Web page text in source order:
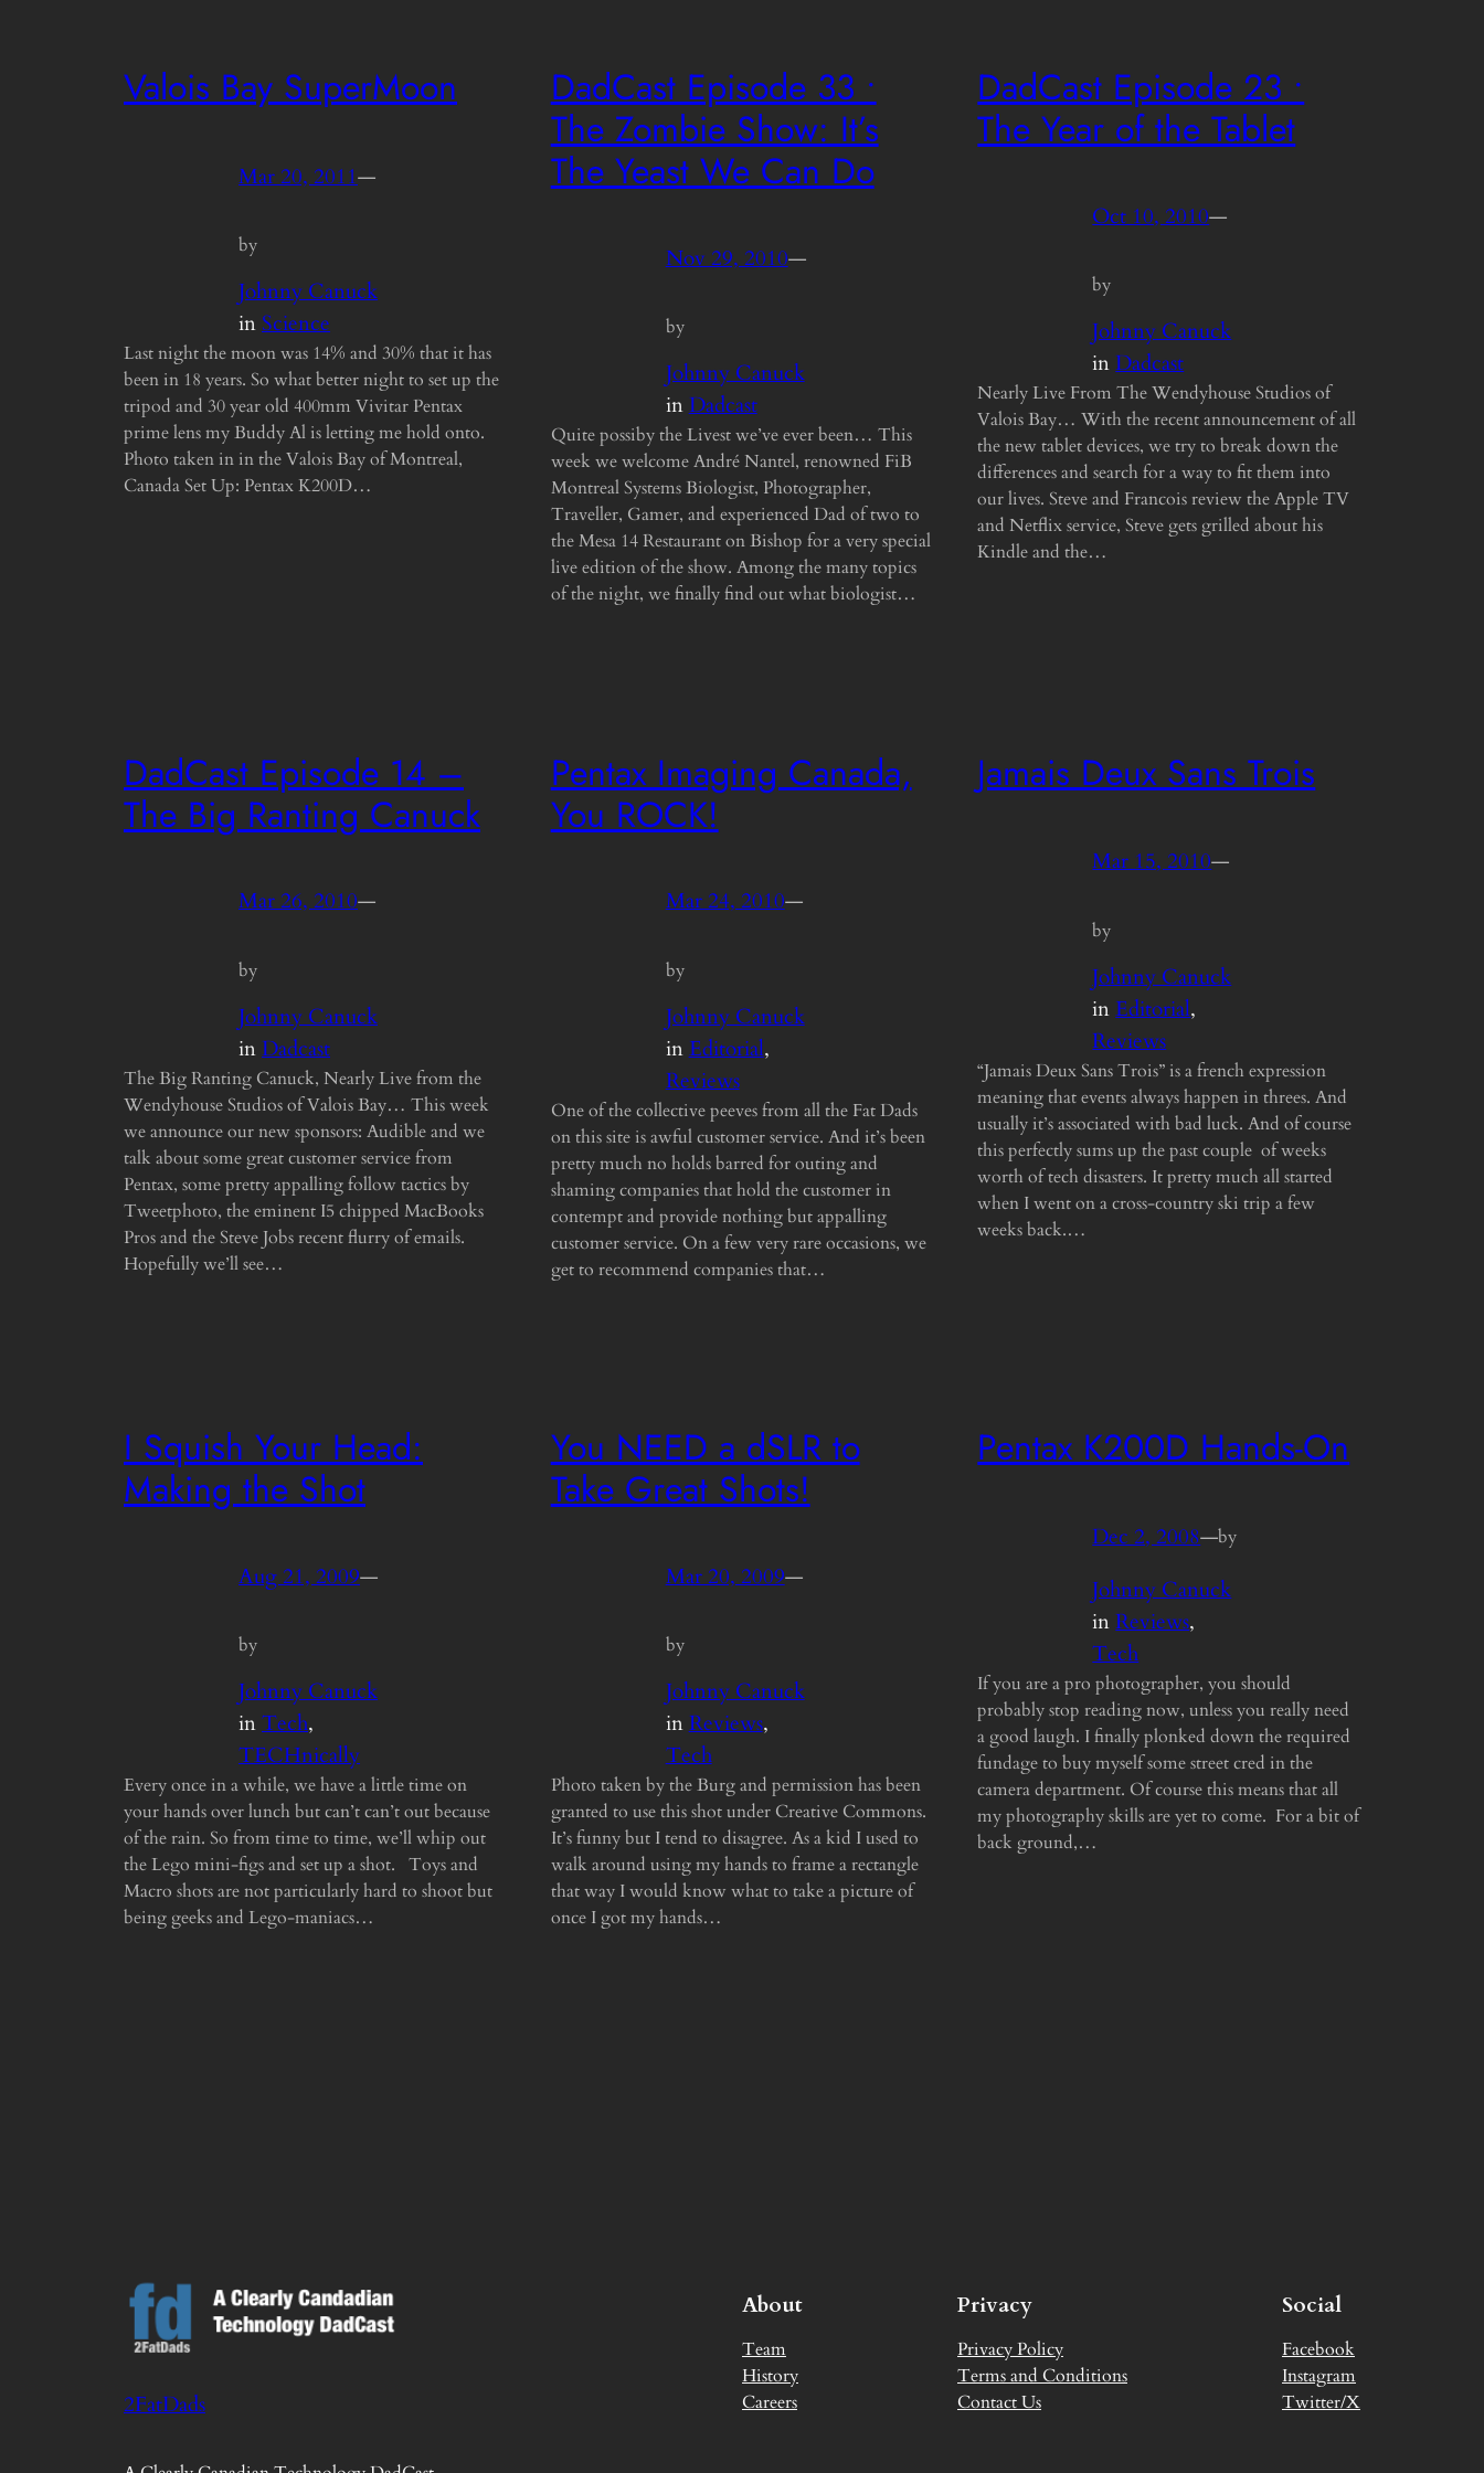
Valois Bay SuperMoon
Mar 20, 2011—
by
Johnny Canuck
inScience
Last night the moon was 14% and 30% that it has
been in 18 years. So what better night to set up the
tripod and 30 year old 400mm Vivitar Pentax
prime lens my Buddy Al is letting me hold onto.
Photo taken in in the Valois Bay of Montreal,
Canada Set Up: Pentax K200D…
DadCast Episode 33 •
The Zombie Show: It’s
The Yeast We Can Do
Nov 29, 2010—
by
Johnny Canuck
inDadcast
Quite possiby the Livest we’ve ever been… This
week we welcome André Nantel, renowned FiB
Montreal Systems Biologist, Photographer,
Traveller, Gamer, and experienced Dad of two to
the Mesa 14 Restaurant on Bishop for a very special
live edition of the show. Among the many topics
of the night, we finally find out what biologist…
DadCast Episode 23 •
The Year of the Tablet
Oct 10, 2010—
by
Johnny Canuck
inDadcast
Nearly Live From The Wendyhouse Studios of
Valois Bay… With the recent announcement of all
the new tablet devices, we try to break down the
differences and search for a way to fit them into
our lives. Steve and Francois review the Apple TV
and Netflix service, Steve gets grilled about his
Kindle and the…
DadCast Episode 14 –
The Big Ranting Canuck
Mar 26, 2010—
by
Johnny Canuck
inDadcast
The Big Ranting Canuck, Nearly Live from the
Wendyhouse Studios of Valois Bay… This week
we announce our new sponsors: Audible and we
talk about some great customer service from
Pentax, some pretty appalling follow tactics by
Tweetphoto, the eminent I5 chipped MacBooks
Pros and the Steve Jobs recent flurry of emails.
Hopefully we’ll see…
Pentax Imaging Canada,
You ROCK!
Mar 24, 2010—
by
Johnny Canuck
inEditorial
Reviews
One of the collective peeves from all the Fat Dads
on this site is awful customer service. And it’s been
pretty much no holds barred for outing and
shaming companies that hold the customer in
contempt and provide nothing but appalling
customer service. On a few very rare occasions, we
get to recommend companies that…
Jamais Deux Sans Trois
Mar 15, 2010—
by
Johnny Canuck
inEditorial
Reviews
“Jamais Deux Sans Trois” is a french expression
meaning that events always happen in threes. And
usually it’s associated with bad luck. And of course
this perfectly sums up the past couple of weeks
worth of tech disasters. It pretty much all started
when I went on a cross-country ski trip a few
weeks back.…
I Squish Your Head:
Making the Shot
Aug 21, 2009—
by
Johnny Canuck
inTech
TECHnically
Every once in a while, we have a little time on
your hands over lunch but can’t can’t out because
of the rain. So from time to time, we’ll whip out
the Lego mini-figs and set up a shot. Toys and
Macro shots are not particularly hard to shoot but
being geeks and Lego-maniacs…
You NEED a dSLR to
Take Great Shots!
Mar 20, 2009—
by
Johnny Canuck
inReviews
Tech
Photo taken by the Burg and permission has been
granted to use this shot under Creative Commons.
It’s funny but I tend to disagree. As a kid I used to
walk around using my hands to frame a rectangle
that way I would know what to take a picture of
once I got my hands…
Pentax K200D Hands-On
Dec 2, 2008—by
Johnny Canuck
inReviews
Tech
If you are a pro photographer, you should
probably stop reading now, unless you really need
a good laugh. I finally plonked down the required
fundage to buy myself some street cred in the
camera department. Of course this means that all
my photography skills are yet to come. For a bit of
back ground,…
2FatDads
About
Team
History
Careers
Privacy
Privacy Policy
Terms and Conditions
Contact Us
Social
Facebook
Instagram
Twitter/X